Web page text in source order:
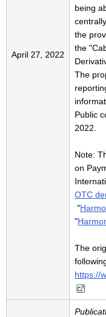
April 27, 2022
being
the
the
The
Public
2022.
Note:
on
OTC
"
"
The
https://